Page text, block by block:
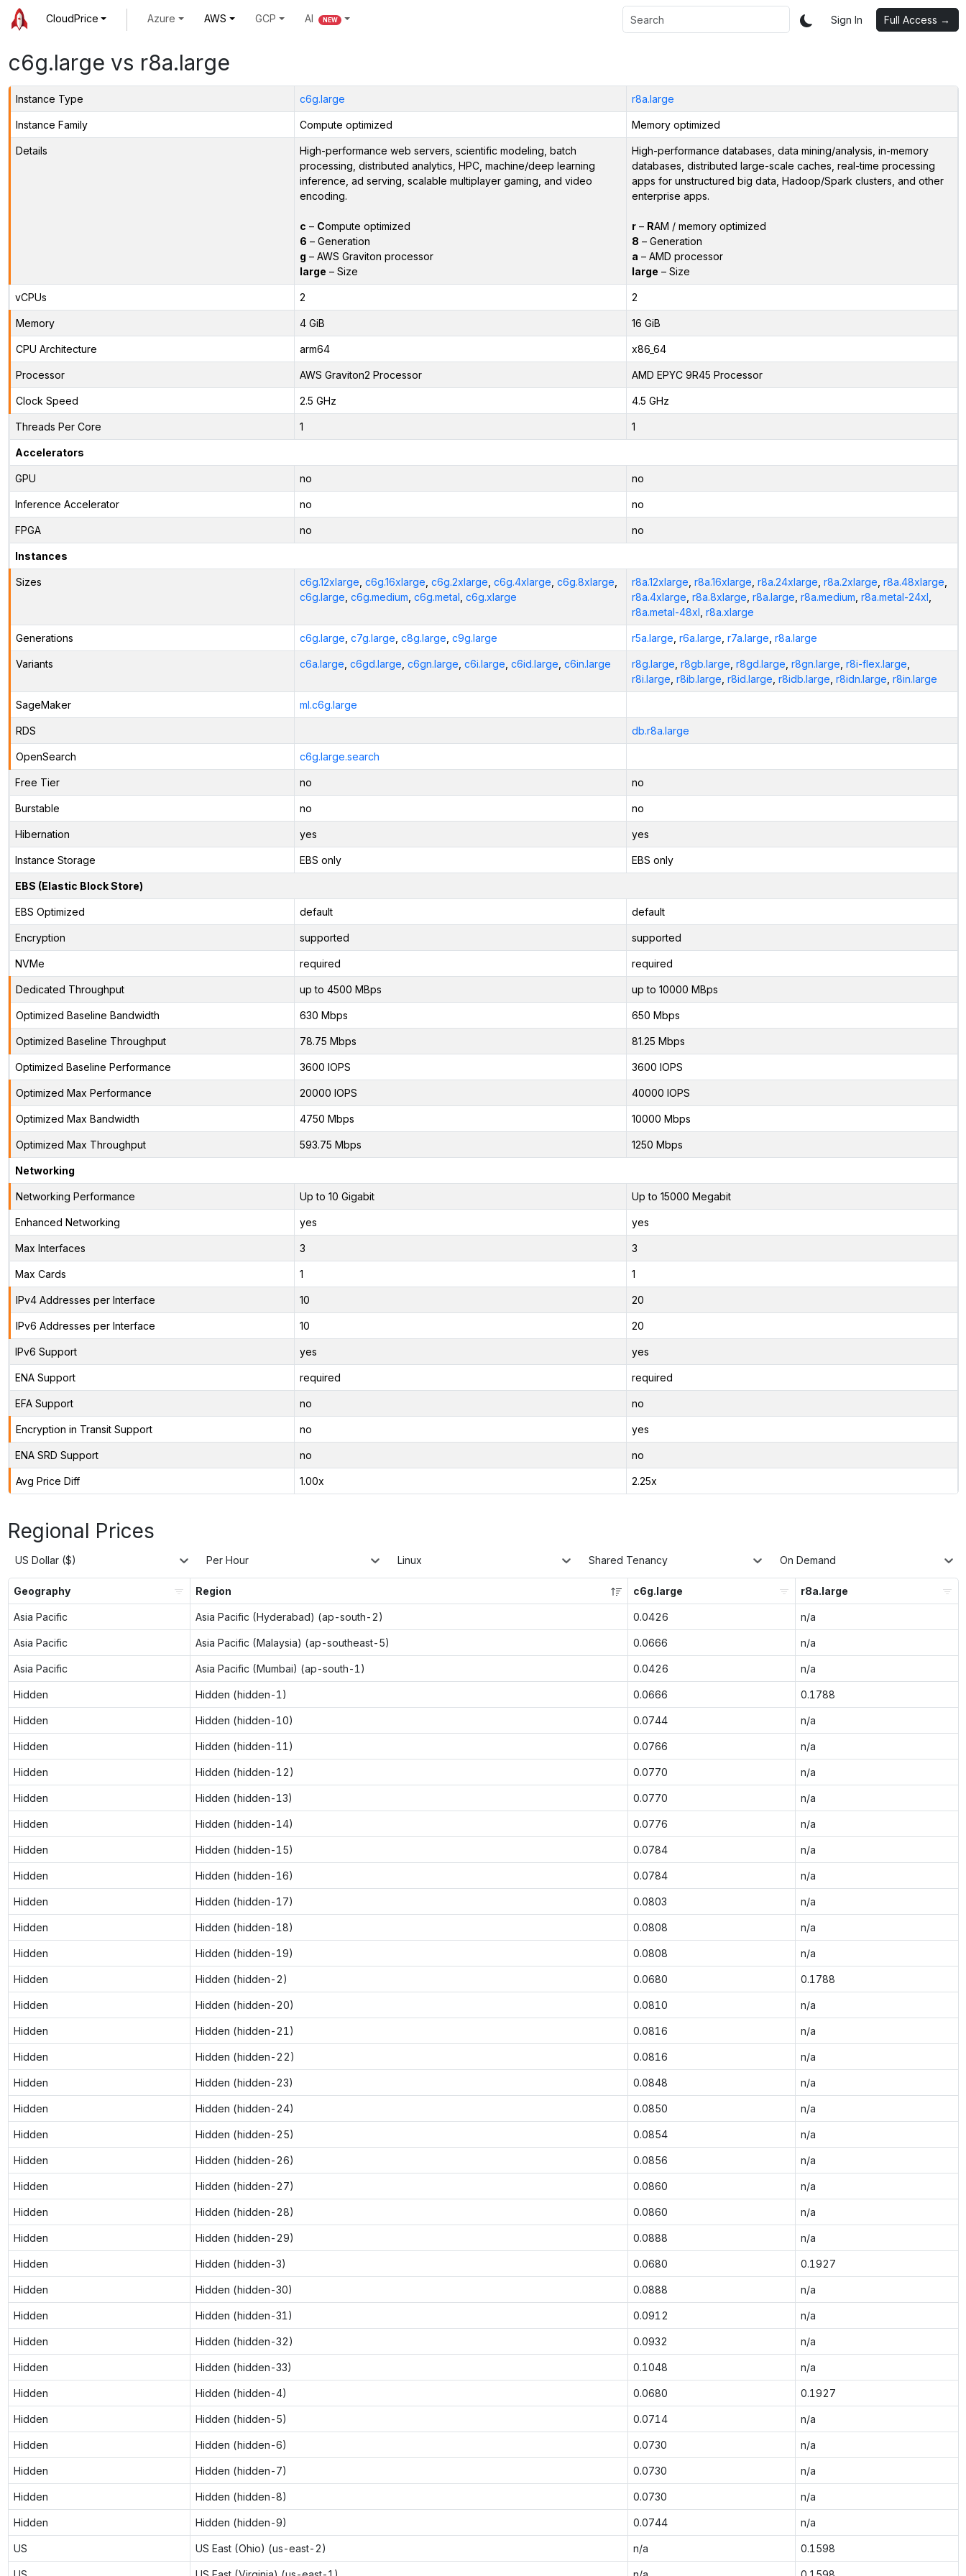
CloudPrice Azure AWS GCP AI NEW Sign In Full Access →
c6g.large vs r8a.large
Instance Type c6g.large r8a.large
Instance Family Compute optimized Memory optimized
Details
High-performance web servers, scientific modeling, batch
processing, distributed analytics, HPC, machine/deep learning
inference, ad serving, scalable multiplayer gaming, and video
encoding.
c – Compute optimized
6 – Generation
g – AWS Graviton processor
large – Size
High-performance databases, data mining/analysis, in-memory
databases, distributed large-scale caches, real-time processing
apps for unstructured big data, Hadoop/Spark clusters, and other
enterprise apps.
r– RAM / memory optimized
8 – Generation
a – AMD processor
large – Size
vCPUs 2 2
Memory 4 GiB 16 GiB
CPU Architecture arm64 x86_64
Processor AWS Graviton2 Processor AMD EPYC 9R45 Processor
Clock Speed 2.5 GHz 4.5 GHz
Threads Per Core 1 1
Accelerators
GPU no no
Inference Accelerator no no
FPGA no no
Instances
Sizes c6g.12xlarge c6g.16xlarge c6g.2xlarge c6g.4xlarge c6g.8xlarge
c6g.large c6g.medium c6g.metal c6g.xlarge
r8a.12xlarge r8a.16xlarge r8a.24xlarge r8a.2xlarge r8a.48xlarge
r8a.4xlarge r8a.8xlarge r8a.large r8a.medium r8a.metal-24xl
r8a.metal-48xl r8a.xlarge
Generations c6g.large c7g.large c8g.large c9g.large r5a.large r6a.large r7a.large r8a.large
Variants c6a.large c6gd.large c6gn.large c6i.large c6id.large c6in.large r8g.large r8gb.large r8gd.large r8gn.large r8i-flex.large
r8i.large r8ib.large r8id.large r8idb.large r8idn.large r8in.large
SageMaker ml.c6g.large
RDS db.r8a.large
OpenSearch c6g.large.search
Free Tier no no
Burstable no no
Hibernation yes yes
Instance Storage EBS only EBS only
EBS (Elastic Block Store)
EBS Optimized default default
Encryption supported supported
NVMe required required
Dedicated Throughput up to 4500 MBps up to 10000 MBps
Optimized Baseline Bandwidth 630 Mbps 650 Mbps
Optimized Baseline Throughput 78.75 Mbps 81.25 Mbps
Optimized Baseline Performance 3600 IOPS 3600 IOPS
Optimized Max Performance 20000 IOPS 40000 IOPS
Optimized Max Bandwidth 4750 Mbps 10000 Mbps
Optimized Max Throughput 593.75 Mbps 1250 Mbps
Networking
Networking Performance Up to 10 Gigabit Up to 15000 Megabit
Enhanced Networking yes yes
Max Interfaces 3 3
Max Cards 1 1
IPv4 Addresses per Interface 10 20
IPv6 Addresses per Interface 10 20
IPv6 Support yes yes
ENA Support required required
EFA Support no no
Encryption in Transit Support no yes
ENA SRD Support no no
Avg Price Diff 1.00x 2.25x
Regional Prices
US Dollar ($) Per Hour Linux Shared Tenancy On Demand
Geography Region c6g.large r8a.large
Asia Pacific Asia Pacific (Hyderabad) (ap-south-2) 0.0426 n/a
Asia Pacific Asia Pacific (Malaysia) (ap-southeast-5) 0.0666 n/a
Asia Pacific Asia Pacific (Mumbai) (ap-south-1) 0.0426 n/a
Hidden Hidden (hidden-1) 0.0666 0.1788
Hidden Hidden (hidden-10) 0.0744 n/a
Hidden Hidden (hidden-11) 0.0766 n/a
Hidden Hidden (hidden-12) 0.0770 n/a
Hidden Hidden (hidden-13) 0.0770 n/a
Hidden Hidden (hidden-14) 0.0776 n/a
Hidden Hidden (hidden-15) 0.0784 n/a
Hidden Hidden (hidden-16) 0.0784 n/a
Hidden Hidden (hidden-17) 0.0803 n/a
Hidden Hidden (hidden-18) 0.0808 n/a
Hidden Hidden (hidden-19) 0.0808 n/a
Hidden Hidden (hidden-2) 0.0680 0.1788
Hidden Hidden (hidden-20) 0.0810 n/a
Hidden Hidden (hidden-21) 0.0816 n/a
Hidden Hidden (hidden-22) 0.0816 n/a
Hidden Hidden (hidden-23) 0.0848 n/a
Hidden Hidden (hidden-24) 0.0850 n/a
Hidden Hidden (hidden-25) 0.0854 n/a
Hidden Hidden (hidden-26) 0.0856 n/a
Hidden Hidden (hidden-27) 0.0860 n/a
Hidden Hidden (hidden-28) 0.0860 n/a
Hidden Hidden (hidden-29) 0.0888 n/a
Hidden Hidden (hidden-3) 0.0680 0.1927
Hidden Hidden (hidden-30) 0.0888 n/a
Hidden Hidden (hidden-31) 0.0912 n/a
Hidden Hidden (hidden-32) 0.0932 n/a
Hidden Hidden (hidden-33) 0.1048 n/a
Hidden Hidden (hidden-4) 0.0680 0.1927
Hidden Hidden (hidden-5) 0.0714 n/a
Hidden Hidden (hidden-6) 0.0730 n/a
Hidden Hidden (hidden-7) 0.0730 n/a
Hidden Hidden (hidden-8) 0.0730 n/a
Hidden Hidden (hidden-9) 0.0744 n/a
US US East (Ohio) (us-east-2) n/a 0.1598